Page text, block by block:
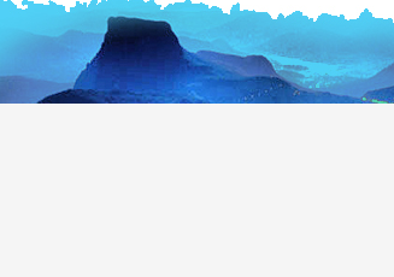
using this web site you accept
Department of Immigration & Emigration of Sri Lanka accepts no